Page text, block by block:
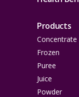
Products
Concentrate
Frozen
Puree
Juice
Powder